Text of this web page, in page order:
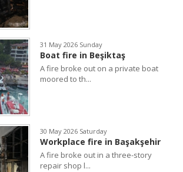
31 May 2026 Sunday
Boat fire in Beşiktaş
A fire broke out on a private boat
moored to th...
30 May 2026 Saturday
Workplace fire in Başakşehir
A fire broke out in a three-story
repair shop l...